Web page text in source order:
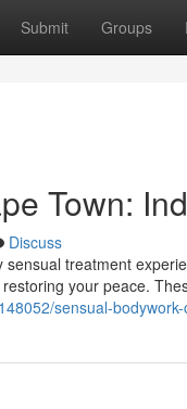
Submit Groups
Town:
Discuss
treatment
your peace.
sensual-